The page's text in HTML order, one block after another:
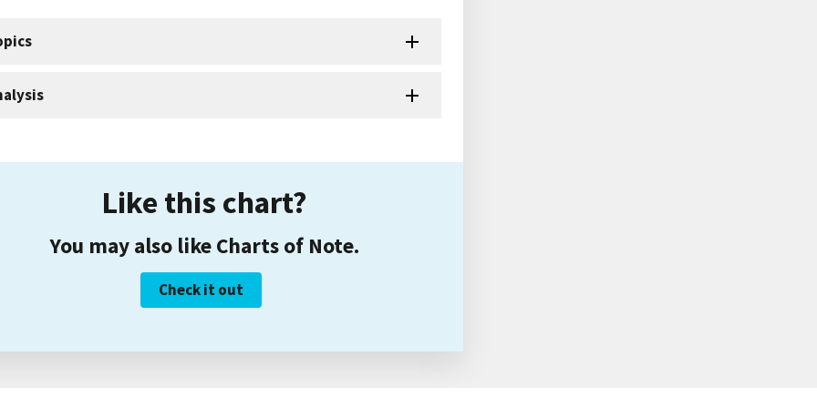
Like this chart?
You may also like Charts of Note.
Check it out